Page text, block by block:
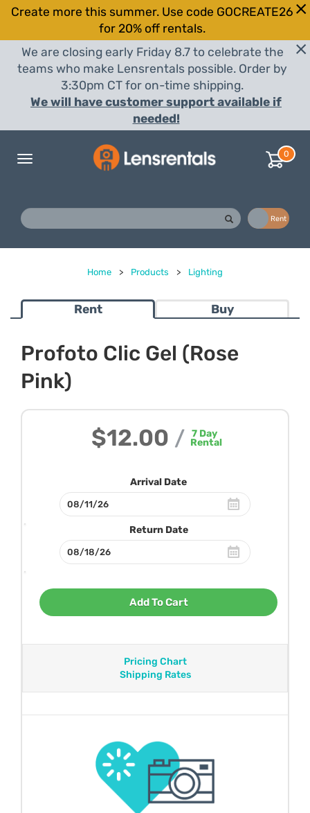
Create more this summer. Use code GOCREATE26
for 20% off rentals.
We are closing early Friday 8.7 to celebrate the
teams who make Lensrentals possible. Order by
3:30pm CT for on-time shipping.
We will have customer support available if
needed!
Toggle
0
Rent
Home > Products > Lighting
Rent Buy
Profoto Clic Gel (Rose
Pink)
$12.00 / 7 Day
Rental
Arrival Date
Return Date
Add To Cart
Pricing Chart
Shipping Rates